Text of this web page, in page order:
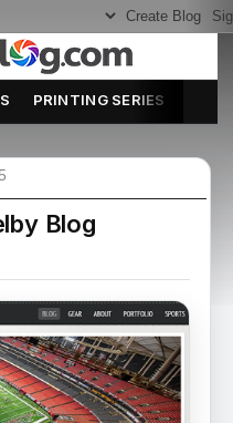
PRINTING SERIES
Blog